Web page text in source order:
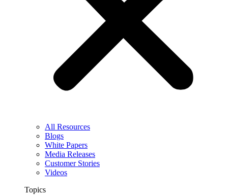
All Resources
Blogs
White Papers
Media Releases
Customer Stories
Videos
Topics